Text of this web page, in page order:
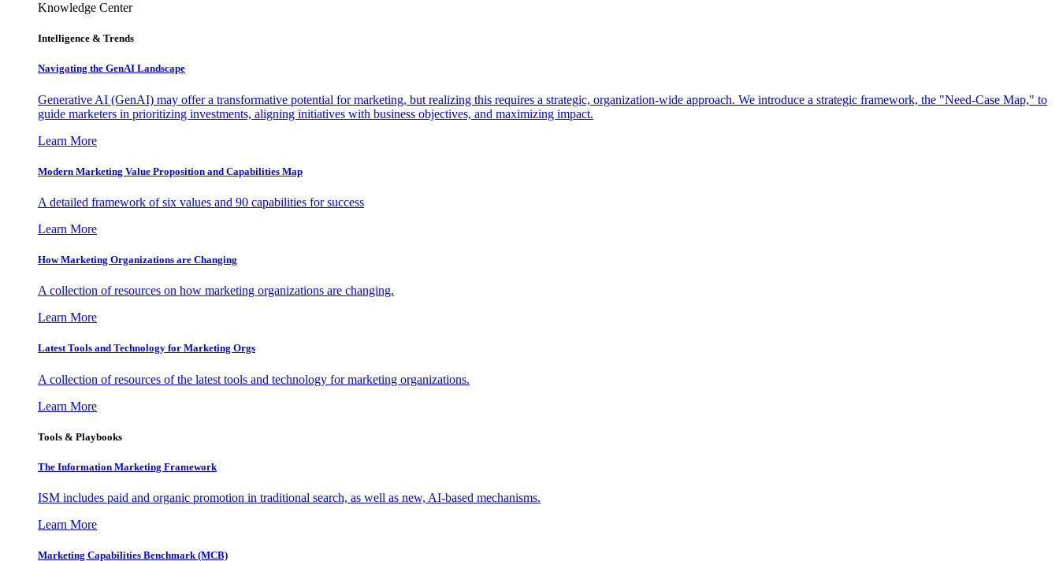
Knowledge Center
Intelligence & Trends
Navigating the GenAI Landscape
Generative AI (GenAI) may offer a transformative potential for marketing, but realizing this requires a strategic, organization-wide approach. We introduce a strategic framework, the "Need-Case Map," to
guide marketers in prioritizing investments, aligning initiatives with business objectives, and maximizing impact.
Learn More
Modern Marketing Value Proposition and Capabilities Map
A detailed framework of six values and 90 capabilities for success
Learn More
How Marketing Organizations are Changing
A collection of resources on how marketing organizations are changing.
Learn More
Latest Tools and Technology for Marketing Orgs
A collection of resources of the latest tools and technology for marketing organizations.
Learn More
Tools & Playbooks
The Information Marketing Framework
ISM includes paid and organic promotion in traditional search, as well as new, AI-based mechanisms.
Learn More
Marketing Capabilities Benchmark (MCB)